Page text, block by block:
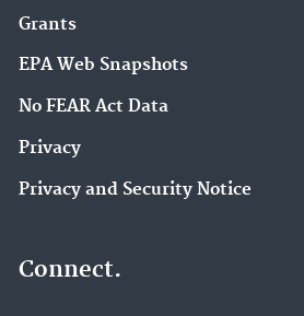
Grants
EPA Web Snapshots
No FEAR Act Data
Privacy
Privacy and Security Notice
Connect.